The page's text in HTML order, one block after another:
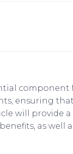
ensuring
will provide
as well